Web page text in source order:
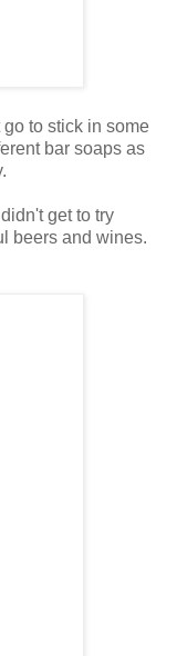
go to stick in some
bar soaps as
get to try
beers and wines.